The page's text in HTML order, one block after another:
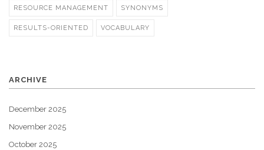
RESOURCE MANAGEMENT SYNONYMS
RESULTS-ORIENTED VOCABULARY
ARCHIVE
December 2025
November 2025
October 2025